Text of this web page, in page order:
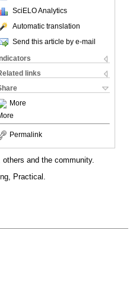
SciELO Analytics
Automatic translation
Send this article by e-mail
links
More
Permalink
and the community.
Practical.